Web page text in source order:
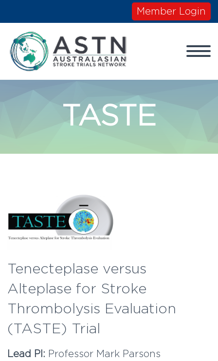
Member Login
TASTE
Tenecteplase versus
Alteplase for Stroke
Thrombolysis Evaluation
(TASTE) Trial
Lead PI: Professor Mark Parsons